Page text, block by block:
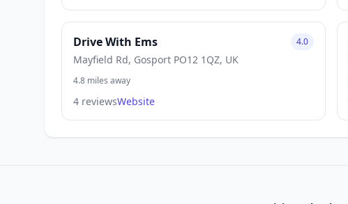
Drive With Ems
Mayfield Rd, Gosport PO12 1QZ, UK
4.0
4.8 miles away
4 reviewsWebsite